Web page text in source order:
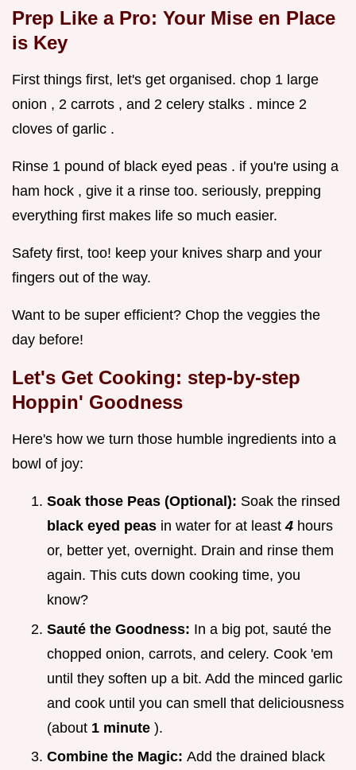
Prep Like a Pro: Your Mise en Place
is Key
First things first, let's get organised. chop 1 large
onion , 2 carrots , and 2 celery stalks . mince 2
cloves of garlic .
Rinse 1 pound of black eyed peas . if you're using a
ham hock , give it a rinse too. seriously, prepping
everything first makes life so much easier.
Safety first, too! keep your knives sharp and your
fingers out of the way.
Want to be super efficient? Chop the veggies the
day before!
Let's Get Cooking: step-by-step
Hoppin' Goodness
Here's how we turn those humble ingredients into a
bowl of joy:
Soak those Peas (Optional): Soak the rinsed
black eyed peas in water for at least4 hours
or, better yet, overnight. Drain and rinse them
again. This cuts down cooking time, you
know?
Sauté the Goodness: In a big pot, sauté the
chopped onion, carrots, and celery. Cook 'em
until they soften up a bit. Add the minced garlic
and cook until you can smell that deliciousness
(about 1 minute ).
Combine the Magic: Add the drained black